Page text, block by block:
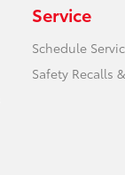
Service
Schedule
Safety Recalls